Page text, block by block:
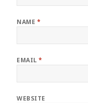
NAME *
EMAIL*
WEBSITE